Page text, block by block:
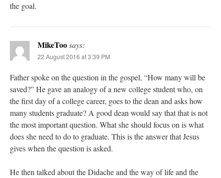
the goal.
MikeToosays:
22 August 2016 at 3:39 PM
Father spoke on the question in the gospel, “How many will be
saved?” He gave an analogy of a new college student who, on
the first day of a college career, goes to the dean and asks how
many students graduate? A good dean would say that that is not
the most important question. What she should focus on is what
does she need to do to graduate. This is the answer that Jesus
gives when the question is asked.
He then talked about the Didache and the way of life and the